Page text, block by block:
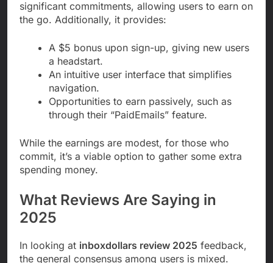
significant commitments, allowing users to earn on
the go. Additionally, it provides:
A $5 bonus upon sign-up, giving new users
a headstart.
An intuitive user interface that simplifies
navigation.
Opportunities to earn passively, such as
through their “PaidEmails” feature.
While the earnings are modest, for those who
commit, it’s a viable option to gather some extra
spending money.
What Reviews Are Saying in
2025
In looking at inboxdollars review 2025 feedback,
the general consensus among users is mixed.